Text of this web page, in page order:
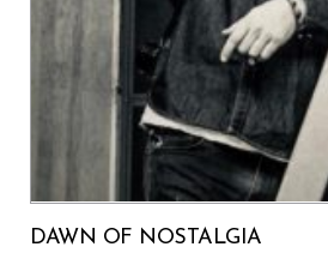
DAWN OF NOSTALGIA